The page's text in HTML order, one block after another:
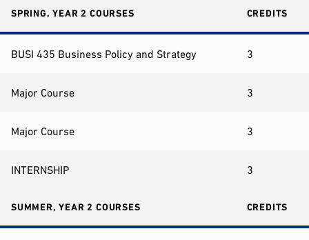
SPRING, YEAR 2 COURSES CREDITS
BUSI 435 Business Policy and Strategy 3
Major Course 3
Major Course 3
INTERNSHIP 3
SUMMER, YEAR 2 COURSES CREDITS